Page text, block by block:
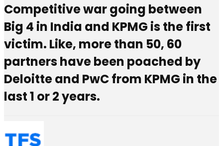
Competitive war going between
Big 4 in India and KPMG is the first
victim. Like, more than 50, 60
partners have been poached by
Deloitte and PwC from KPMG in the
last 1 or 2 years.